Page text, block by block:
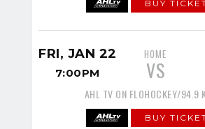
BUY
FRI, JAN 22
7:00PM
HOME
VS
AHL TV ON FLOHOCKEY/94.9
BUY